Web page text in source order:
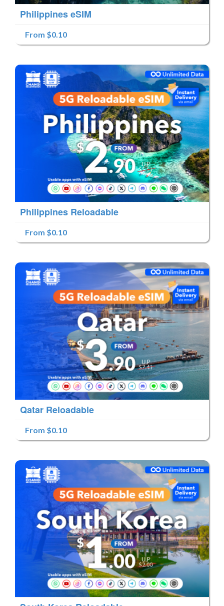
Philippines eSIM
From $0.10
Philippines Reloadable
From $0.10
Qatar Reloadable
From $0.10